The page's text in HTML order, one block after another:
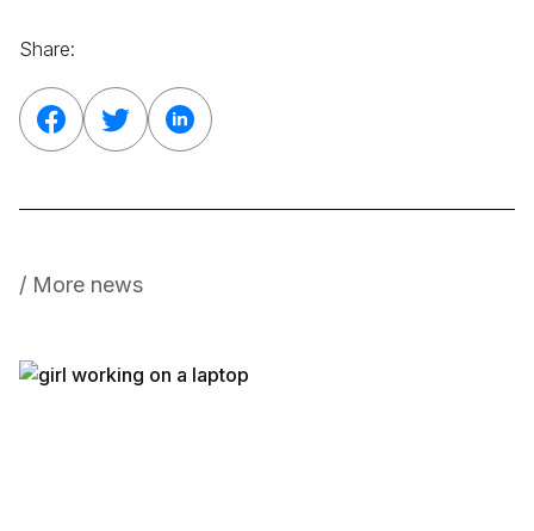
Share:
/ More news